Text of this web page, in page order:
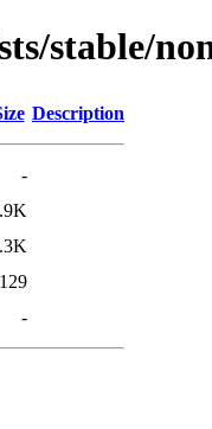
stable/
Description
-
129
-